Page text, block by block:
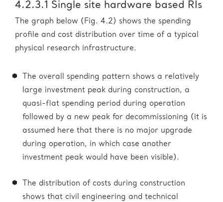
4.2.3.1 Single site hardware based RIs
The graph below (Fig. 4.2) shows the spending
profile and cost distribution over time of a typical
physical research infrastructure.
The overall spending pattern shows a relatively
large investment peak during construction, a
quasi-flat spending period during operation
followed by a new peak for decommissioning (it is
assumed here that there is no major upgrade
during operation, in which case another
investment peak would have been visible).
The distribution of costs during construction
shows that civil engineering and technical